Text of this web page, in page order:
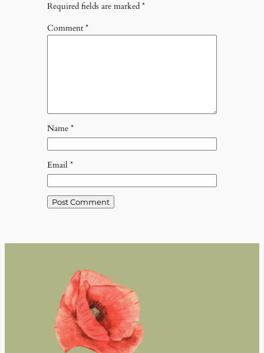
Required fields are marked *
Comment*
Name *
Email *